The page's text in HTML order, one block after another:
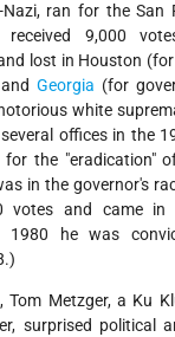
Nazi, ran for the San
received 9,000
lost in Houston
andGeorgia (for
white
offices in the
the "eradication"
in the governor's
votes and came
1980 he was
Tom Metzger, a Ku
surprised political